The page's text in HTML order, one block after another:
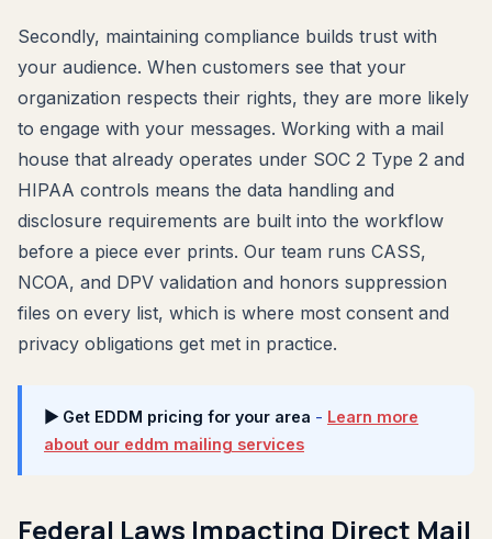
Secondly, maintaining compliance builds trust with
your audience. When customers see that your
organization respects their rights, they are more likely
to engage with your messages. Working with a mail
house that already operates under SOC 2 Type 2 and
HIPAA controls means the data handling and
disclosure requirements are built into the workflow
before a piece ever prints. Our team runs CASS,
NCOA, and DPV validation and honors suppression
files on every list, which is where most consent and
privacy obligations get met in practice.
▶ Get EDDM pricing for your area - Learn more
about our eddm mailing services
Federal Laws Impacting Direct Mail